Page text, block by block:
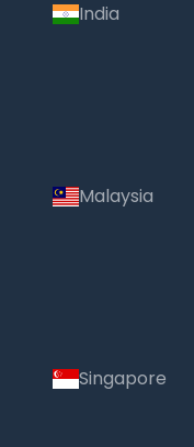
India
Malaysia
Singapore